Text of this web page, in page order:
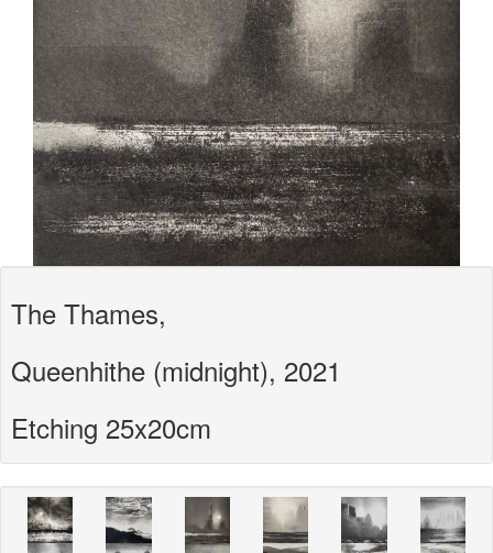
The Thames,
Queenhithe (midnight), 2021
Etching 25x20cm